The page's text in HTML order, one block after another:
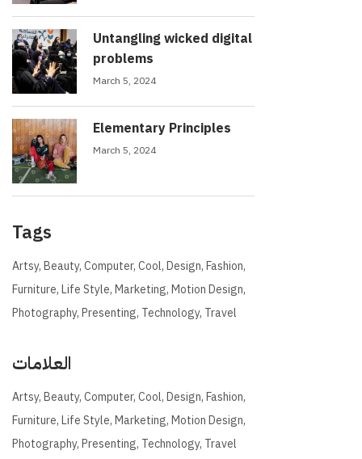
Untangling wicked digital
problems
March 5, 2024
Elementary Principles
March 5, 2024
Tags
Artsy Beauty Computer Cool Design Fashion
Furniture Life Style Marketing Motion Design
Photography Presenting Technology Travel
العلامات
Artsy Beauty Computer Cool Design Fashion
Furniture Life Style Marketing Motion Design
Photography Presenting Technology Travel